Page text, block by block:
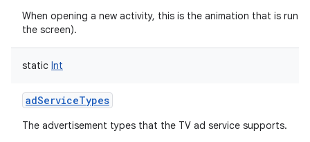
When opening a new activity, this is the animation that is run
the screen).
static Int
adServiceTypes
The advertisement types that the TV ad service supports.